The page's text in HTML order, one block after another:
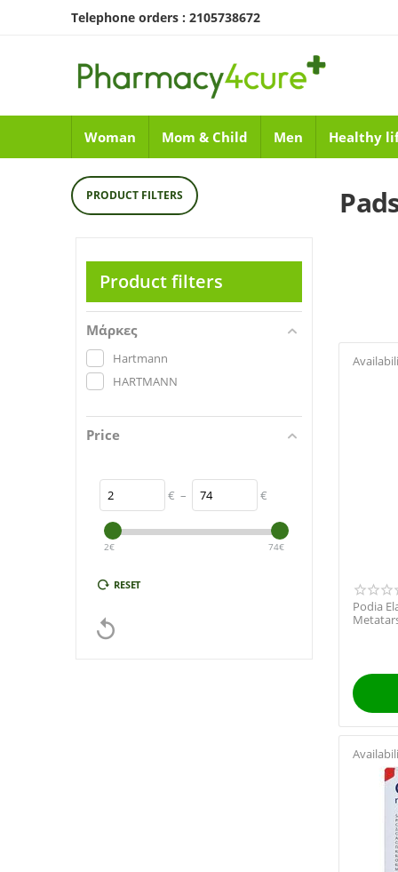
Telephone orders : 2105738672
Woman Mom & Child Men Healthy
PRODUCT FILTERS
Product filters
Μάρκες
Hartmann
HARTMANN
Price
€ – €
2€ 74€
RESET

Podia